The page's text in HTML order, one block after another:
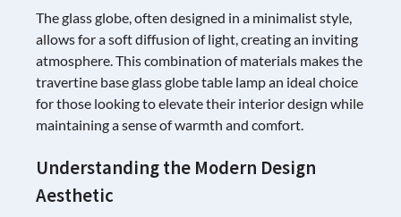
The glass globe, often designed in a minimalist style,
allows for a soft diffusion of light, creating an inviting
atmosphere. This combination of materials makes the
travertine base glass globe table lamp an ideal choice
for those looking to elevate their interior design while
maintaining a sense of warmth and comfort.
Understanding the Modern Design
Aesthetic